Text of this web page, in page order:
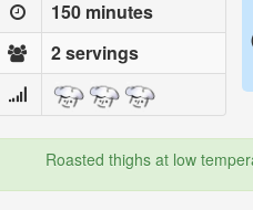
150 minutes
2 servings
Roasted thighs at low